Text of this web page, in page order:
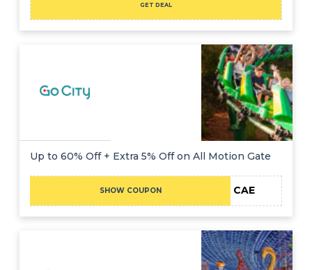
GET DEAL
Up to 60% Off + Extra 5% Off on All Motion Gate
SHOW COUPON CAE